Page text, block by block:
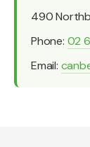
490
Phone: 02
Email: